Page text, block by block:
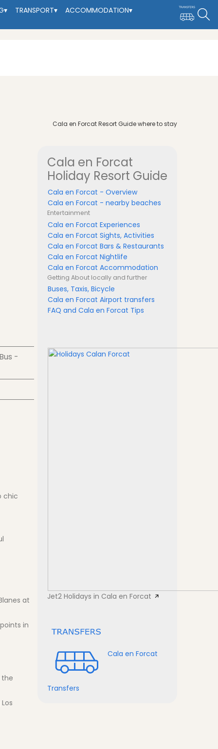
Cala en Forcat Resort Guide where to stay
-
chic
at
in
the
Cala en Forcat
Holiday Resort Guide
Cala en Forcat - Overview
Cala en Forcat - nearby beaches
Entertainment
Cala en Forcat Experiences
Cala en Forcat Sights, Activities
Cala en Forcat Bars & Restaurants
Cala en Forcat Nightlife
Cala en Forcat Accommodation
Getting About locally and further
Buses, Taxis, Bicycle
Cala en Forcat Airport transfers
FAQ and Cala en Forcat Tips
Jet2 Holidays in Cala en Forcat
Cala en Forcat
Transfers
▾ TRANSPORT▾ ACCOMMODATION▾